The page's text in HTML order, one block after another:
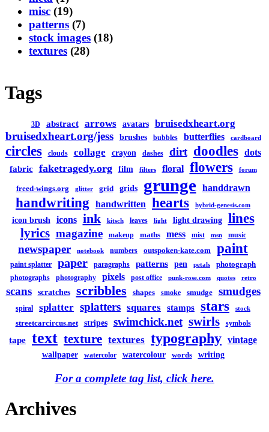
misc (19)
patterns (7)
stock images (18)
textures (28)
Tags
3D abstract arrows avatars bruisedxheart.org
bruisedxheart.org/jess brushes bubbles butterflies cardboard
circles clouds collage crayon dashes dirt doodles dots
fabric faketragedy.org film filters floral flowers forum
freed-wings.org glitter grid grids grunge handdrawn
handwriting handwritten hearts hybrid-genesis.com
icon brush icons ink kitsch leaves light light drawing lines
lyrics magazine makeup maths mess mist msn music
newspaper notebook numbers outspoken-kate.com paint
paint splatter paper paragraphs patterns pen petals photograph
photographs photography pixels post office punk-rose.com quotes retro
scans scratches scribbles shapes smoke smudge smudges
spiral splatter splatters squares stamps stars stock
streetcarcircus.net stripes swimchick.net swirls symbols
tape text texture textures typography vintage
wallpaper watercolor watercolour words writing
For a complete tag list, click here.
Archives